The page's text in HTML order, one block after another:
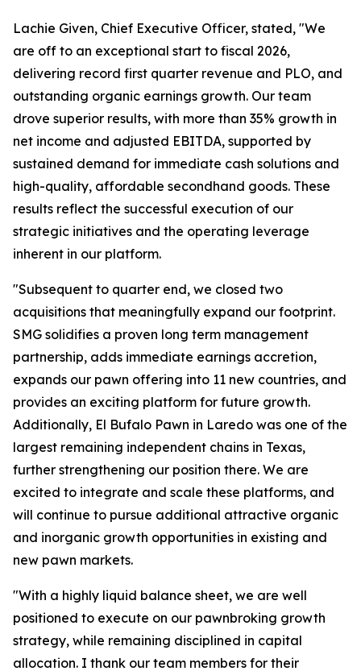
Lachie Given, Chief Executive Officer, stated, "We
are off to an exceptional start to fiscal 2026,
delivering record first quarter revenue and PLO, and
outstanding organic earnings growth. Our team
drove superior results, with more than 35% growth in
net income and adjusted EBITDA, supported by
sustained demand for immediate cash solutions and
high-quality, affordable secondhand goods. These
results reflect the successful execution of our
strategic initiatives and the operating leverage
inherent in our platform.
"Subsequent to quarter end, we closed two
acquisitions that meaningfully expand our footprint.
SMG solidifies a proven long term management
partnership, adds immediate earnings accretion,
expands our pawn offering into 11 new countries, and
provides an exciting platform for future growth.
Additionally, El Bufalo Pawn in Laredo was one of the
largest remaining independent chains in Texas,
further strengthening our position there. We are
excited to integrate and scale these platforms, and
will continue to pursue additional attractive organic
and inorganic growth opportunities in existing and
new pawn markets.
"With a highly liquid balance sheet, we are well
positioned to execute on our pawnbroking growth
strategy, while remaining disciplined in capital
allocation. I thank our team members for their